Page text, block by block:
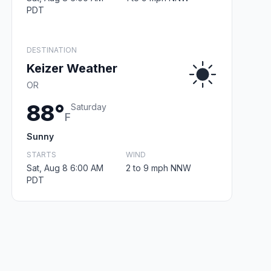
PDT
DESTINATION
Keizer Weather
OR
88°F
Saturday
Sunny
STARTS
Sat, Aug 8 6:00 AM
PDT
WIND
2 to 9 mph NNW